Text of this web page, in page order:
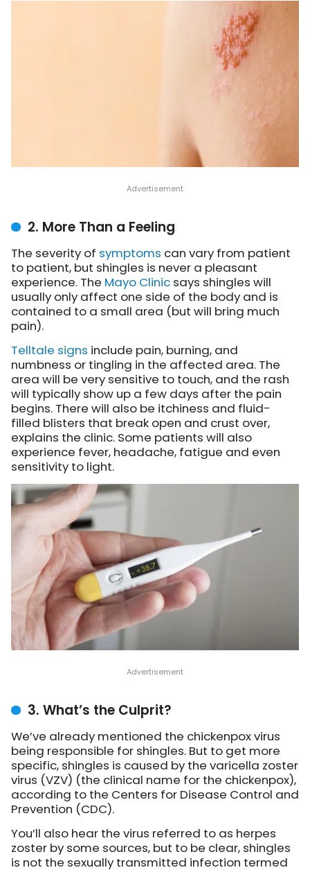
2. More Than a Feeling
The severity of symptoms can vary from patient
to patient, but shingles is never a pleasant
experience. The Mayo Clinic says shingles will
usually only affect one side of the body and is
contained to a small area (but will bring much
pain).
Telltale signs include pain, burning, and
numbness or tingling in the affected area. The
area will be very sensitive to touch, and the rash
will typically show up a few days after the pain
begins. There will also be itchiness and fluid-
filled blisters that break open and crust over,
explains the clinic. Some patients will also
experience fever, headache, fatigue and even
sensitivity to light.
3. What’s the Culprit?
We’ve already mentioned the chickenpox virus
being responsible for shingles. But to get more
specific, shingles is caused by the varicella zoster
virus (VZV) (the clinical name for the chickenpox),
according to the Centers for Disease Control and
Prevention (CDC).
You’ll also hear the virus referred to as herpes
zoster by some sources, but to be clear, shingles
is not the sexually transmitted infection termed